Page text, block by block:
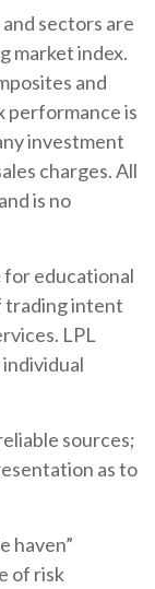
sectors are
market index.
and
performance is
investment
charges. All
is no
for educational
trading intent
LPL
sources;
as to
haven”
of risk